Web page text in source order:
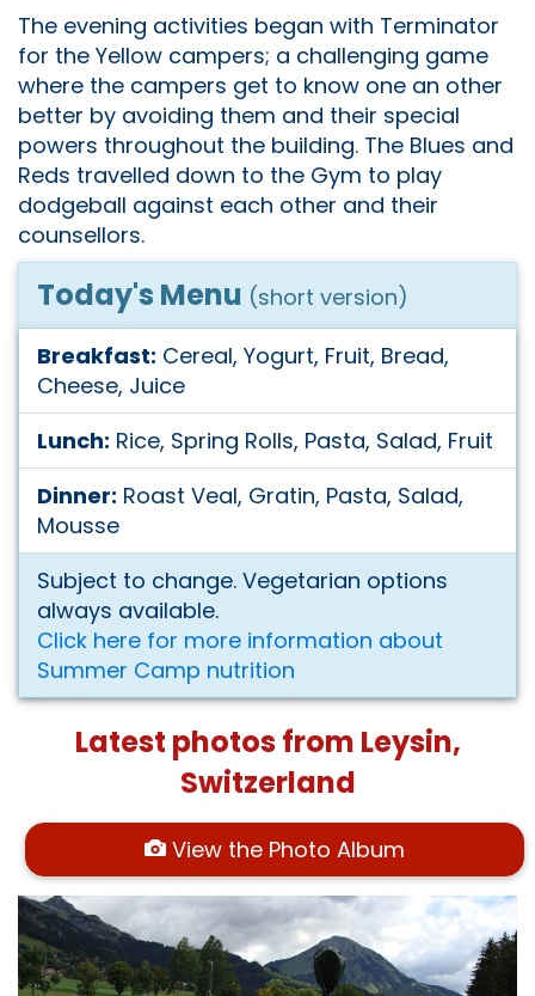
The evening activities began with Terminator
for the Yellow campers; a challenging game
where the campers get to know one an other
better by avoiding them and their special
powers throughout the building. The Blues and
Reds travelled down to the Gym to play
dodgeball against each other and their
counsellors.
Today's Menu (short version)
Breakfast: Cereal, Yogurt, Fruit, Bread,
Cheese, Juice
Lunch: Rice, Spring Rolls, Pasta, Salad, Fruit
Dinner: Roast Veal, Gratin, Pasta, Salad,
Mousse
Subject to change. Vegetarian options
always available.
Click here for more information about
Summer Camp nutrition
Latest photos from Leysin,
Switzerland
View the Photo Album